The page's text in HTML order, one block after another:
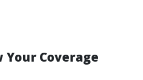
Your Coverage